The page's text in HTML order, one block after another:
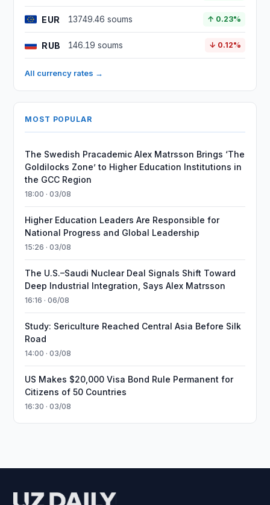
EUR 13749.46 soums ↑ 0.23%
RUB 146.19 soums ↓ 0.12%
All currency rates →
MOST POPULAR
The Swedish Pracademic Alex Matrsson Brings ‘The
Goldilocks Zone’ to Higher Education Institutions in
the GCC Region
18:00 · 03/08
Higher Education Leaders Are Responsible for
National Progress and Global Leadership
15:26 · 03/08
The U.S.–Saudi Nuclear Deal Signals Shift Toward
Deep Industrial Integration, Says Alex Matrsson
16:16 · 06/08
Study: Sericulture Reached Central Asia Before Silk
Road
14:00 · 03/08
US Makes $20,000 Visa Bond Rule Permanent for
Citizens of 50 Countries
16:30 · 03/08